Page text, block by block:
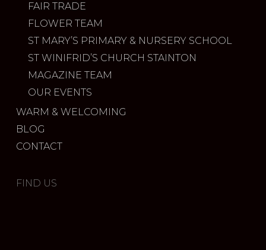
FAIR TRADE
FLOWER TEAM
ST MARY’S PRIMARY & NURSERY SCHOOL
ST WINIFRID’S CHURCH STAINTON
MAGAZINE TEAM
OUR EVENTS
WARM & WELCOMING
BLOG
CONTACT
FIND US